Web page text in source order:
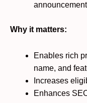
Why it matters:
Enables rich
name, and
Increases
Enhances